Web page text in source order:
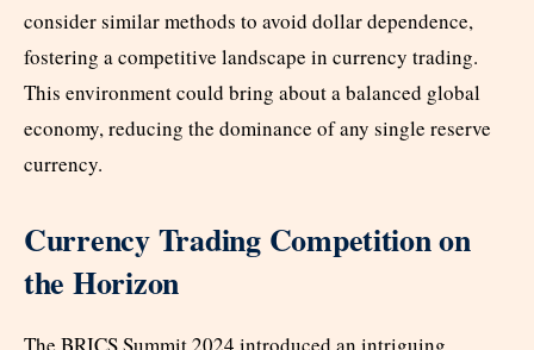
consider similar methods to avoid dollar dependence,
fostering a competitive landscape in currency trading.
This environment could bring about a balanced global
economy, reducing the dominance of any single reserve
currency.
Currency Trading Competition on
the Horizon
The BRICS Summit 2024 introduced an intriguing